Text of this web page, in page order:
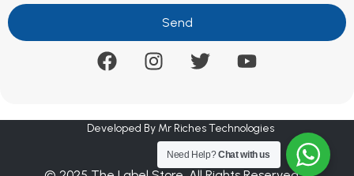
Send
Developed By Mr Riches Technologies
Need Help?Chat with us